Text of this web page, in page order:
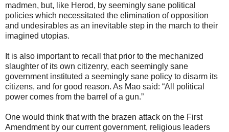
madmen, but, like Herod, by seemingly sane political
policies which necessitated the elimination of opposition
and undesirables as an inevitable step in the march to their
imagined utopias.
It is also important to recall that prior to the mechanized
slaughter of its own citizenry, each seemingly sane
government instituted a seemingly sane policy to disarm its
citizens, and for good reason. As Mao said: “All political
power comes from the barrel of a gun.”
One would think that with the brazen attack on the First
Amendment by our current government, religious leaders